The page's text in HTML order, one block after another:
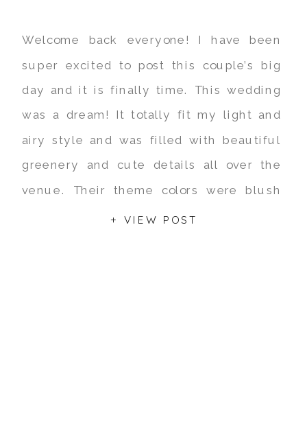
Welcome back everyone! I have been
super excited to post this couple’s big
day and it is finally time. This wedding
was a dream! It totally fit my light and
airy style and was filled with beautiful
greenery and cute details all over the
venue. Their theme colors were blush
pink and gold with rustic […]
+ VIEW POST